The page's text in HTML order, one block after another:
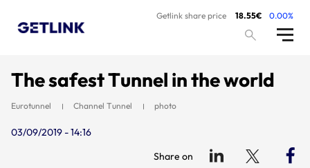
Getlink share price 18.55€ 0.00%
The safest Tunnel in the world
Eurotunnel Channel Tunnel photo
03/09/2019 - 14:16
Share on